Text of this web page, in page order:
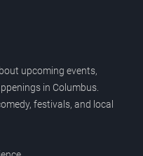
upcoming events,
in Columbus.
festivals, and local